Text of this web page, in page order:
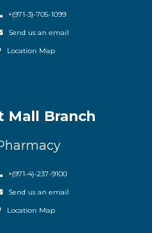
+(971-3)-705-1099
Send us an email
Location Map
Mall Branch
+(971-4)-237-9100
Send us an email
Location Map